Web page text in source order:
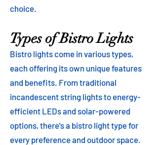
choice.
Types of Bistro Lights
Bistro lights come in various types,
each offering its own unique features
and benefits. From traditional
incandescent string lights to energy-
efficient LEDs and solar-powered
options, there's a bistro light type for
every preference and outdoor space.